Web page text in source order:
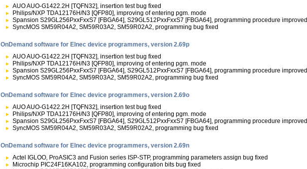
AUO AUO-G1422.2H [TQFN32], insertion test bug fixed
Philips/NXP TDA12176H/N3 [QFP80], improving of entering pgm. mode
Spansion S29GL256PxxFxxS7 [FBGA64], S29GL512PxxFxxS7 [FBGA64], programming procedure improved
SyncMOS SM59R04A2, SM59R03A2, SM59R02A2, programming bug fixed
OnDemand software for Elnec device programmers, version 2.69p
AUO AUO-G1422.2H [TQFN32], insertion test bug fixed
Philips/NXP TDA12176H/N3 [QFP80], improving of entering pgm. mode
Spansion S29GL256PxxFxxS7 [FBGA64], S29GL512PxxFxxS7 [FBGA64], programming procedure improved
SyncMOS SM59R04A2, SM59R03A2, SM59R02A2, programming bug fixed
OnDemand software for Elnec device programmers, version 2.69o
AUO AUO-G1422.2H [TQFN32], insertion test bug fixed
Philips/NXP TDA12176H/N3 [QFP80], improving of entering pgm. mode
Spansion S29GL256PxxFxxS7 [FBGA64], S29GL512PxxFxxS7 [FBGA64], programming procedure improved
SyncMOS SM59R04A2, SM59R03A2, SM59R02A2, programming bug fixed
OnDemand software for Elnec device programmers, version 2.69n
Actel IGLOO, ProASIC3 and Fusion series ISP-STP, programming parameters assign bug fixed
Microchip PIC24F16KA102, programming configuration bits bug fixed